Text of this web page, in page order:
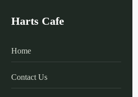
Harts Cafe
Home
Contact Us